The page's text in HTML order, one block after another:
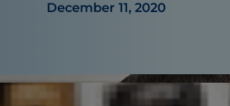
December 11, 2020